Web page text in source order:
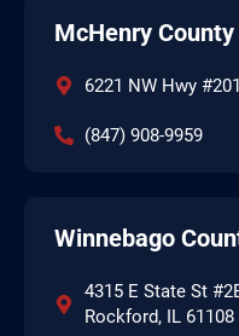
McHenry County
6221 NW Hwy
(847) 908-9959
Winnebago
4315 E State St
Rockford, IL 61108